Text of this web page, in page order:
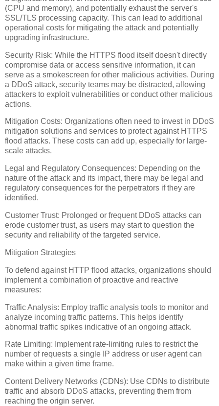
(CPU and memory), and potentially exhaust the server's
SSL/TLS processing capacity. This can lead to additional
operational costs for mitigating the attack and potentially
upgrading infrastructure.
Security Risk: While the HTTPS flood itself doesn't directly
compromise data or access sensitive information, it can
serve as a smokescreen for other malicious activities. During
a DDoS attack, security teams may be distracted, allowing
attackers to exploit vulnerabilities or conduct other malicious
actions.
Mitigation Costs: Organizations often need to invest in DDoS
mitigation solutions and services to protect against HTTPS
flood attacks. These costs can add up, especially for large-
scale attacks.
Legal and Regulatory Consequences: Depending on the
nature of the attack and its impact, there may be legal and
regulatory consequences for the perpetrators if they are
identified.
Customer Trust: Prolonged or frequent DDoS attacks can
erode customer trust, as users may start to question the
security and reliability of the targeted service.
Mitigation Strategies
To defend against HTTP flood attacks, organizations should
implement a combination of proactive and reactive
measures:
Traffic Analysis: Employ traffic analysis tools to monitor and
analyze incoming traffic patterns. This helps identify
abnormal traffic spikes indicative of an ongoing attack.
Rate Limiting: Implement rate-limiting rules to restrict the
number of requests a single IP address or user agent can
make within a given time frame.
Content Delivery Networks (CDNs): Use CDNs to distribute
traffic and absorb DDoS attacks, preventing them from
reaching the origin server.